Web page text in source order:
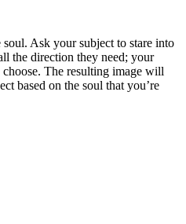
Ask your subject to stare into
the direction they need; your
The resulting image will
based on the soul that you’re